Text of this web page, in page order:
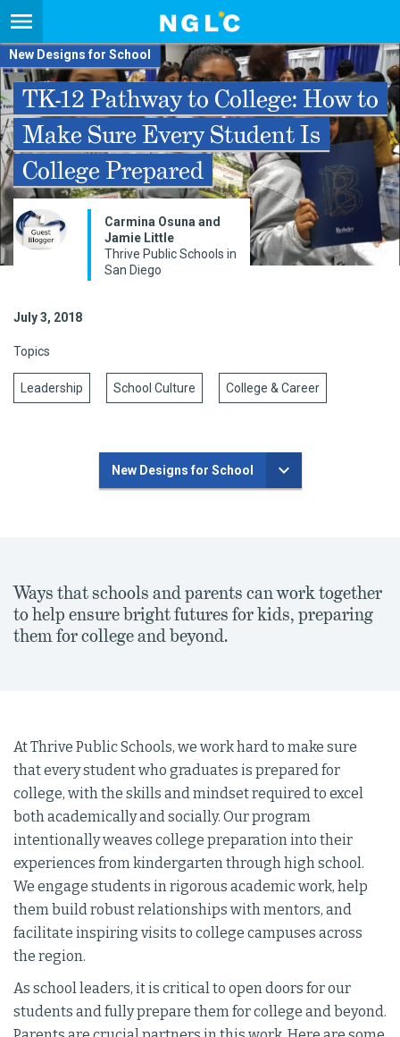
New Designs for School
TK-12 Pathway to College: How to
Make Sure Every Student Is
College Prepared
Carmina Osuna and
Jamie Little
Thrive Public Schools in
San Diego
July 3, 2018
Topics
Leadership School Culture College & Career
New Designs for School
Ways that schools and parents can work together
to help ensure bright futures for kids, preparing
them for college and beyond.
At Thrive Public Schools, we work hard to make sure
that every student who graduates is prepared for
college, with the skills and mindset required to excel
both academically and socially. Our program
intentionally weaves college preparation into their
experiences from kindergarten through high school.
We engage students in rigorous academic work, help
them build robust relationships with mentors, and
facilitate inspiring visits to college campuses across
the region.
As school leaders, it is critical to open doors for our
students and fully prepare them for college and beyond.